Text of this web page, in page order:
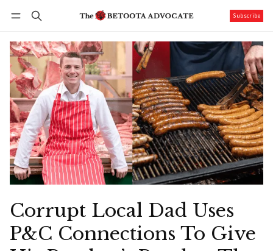
Subscribe
Corrupt Local Dad Uses
P&C Connections To Give